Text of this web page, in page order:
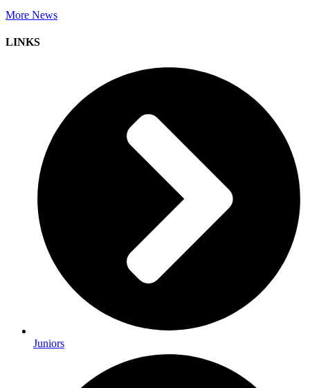
More News
LINKS
Juniors